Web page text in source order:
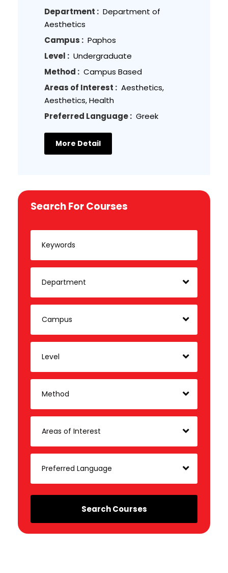
Department : Department of
Aesthetics
Campus : Paphos
Level : Undergraduate
Method : Campus Based
Areas of Interest : Aesthetics,
Aesthetics, Health
Preferred Language : Greek
More Detail
Search For Courses